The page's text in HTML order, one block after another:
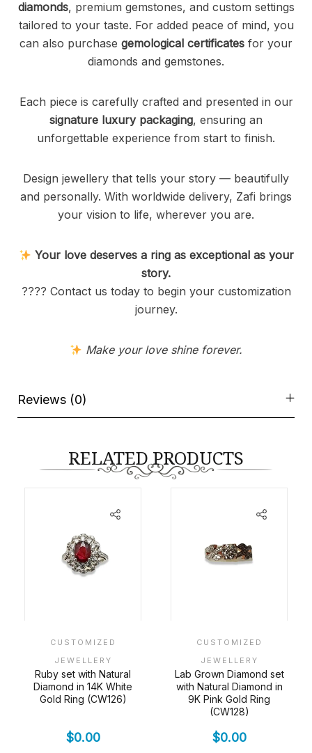
diamonds, premium gemstones, and custom settings
tailored to your taste. For added peace of mind, you
can also purchase gemological certificates for your
diamonds and gemstones.
Each piece is carefully crafted and presented in our
signature luxury packaging, ensuring an
unforgettable experience from start to finish.
Design jewellery that tells your story — beautifully
and personally. With worldwide delivery, Zafi brings
your vision to life, wherever you are.
Your love deserves a ring as exceptional as your
story.
???? Contact us today to begin your customization
journey.
Make your love shine forever.
Reviews (0)
RELATED PRODUCTS
CUSTOMIZED
JEWELLERY
Ruby set with Natural
Diamond in 14K White
Gold Ring (CW126)
$0.00
CUSTOMIZED
JEWELLERY
Lab Grown Diamond set
with Natural Diamond in
9K Pink Gold Ring
(CW128)
$0.00